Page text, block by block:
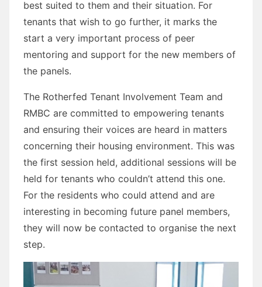
best suited to them and their situation. For
tenants that wish to go further, it marks the
start a very important process of peer
mentoring and support for the new members of
the panels.
The Rotherfed Tenant Involvement Team and
RMBC are committed to empowering tenants
and ensuring their voices are heard in matters
concerning their housing environment. This was
the first session held, additional sessions will be
held for tenants who couldn’t attend this one.
For the residents who could attend and are
interesting in becoming future panel members,
they will now be contacted to organise the next
step.